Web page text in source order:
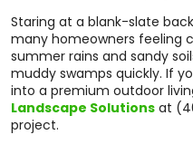
Staring at a blank-slate
many homeowners feeling
summer rains and sandy
muddy swamps quickly. If
into a premium outdoor
Landscape Solutions at
project.